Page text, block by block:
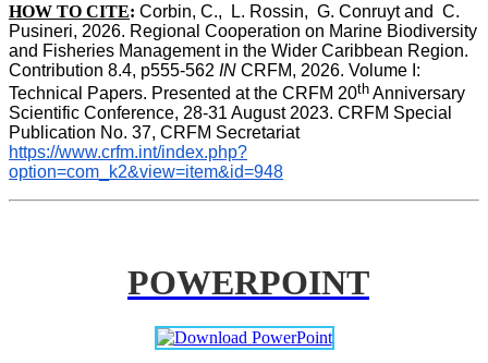
HOW TO CITE: Corbin, C.,  L. Rossin,  G. Conruyt and  C.
Pusineri, 2026. Regional Cooperation on Marine Biodiversity
and Fisheries Management in the Wider Caribbean Region.
Contribution 8.4, p555-562 IN CRFM, 2026. Volume I:
Technical Papers. Presented at the CRFM 20th Anniversary
Scientific Conference, 28-31 August 2023. CRFM Special
Publication No. 37, CRFM Secretariat
https://www.crfm.int/index.php?
option=com_k2&view=item&id=948
POWERPOINT